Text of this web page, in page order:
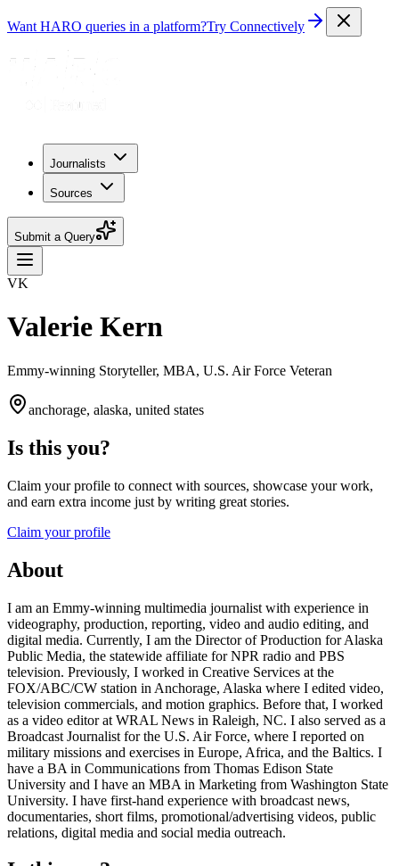
Want HARO queries in a platform?Try Connectively
Journalists
Sources
Submit a Query
VK
Valerie Kern
Emmy-winning Storyteller, MBA, U.S. Air Force Veteran
anchorage, alaska, united states
Is this you?
Claim your profile to connect with sources, showcase your work,
and earn extra income just by writing great stories.
Claim your profile
About
I am an Emmy-winning multimedia journalist with experience in
videography, production, reporting, video and audio editing, and
digital media. Currently, I am the Director of Production for Alaska
Public Media, the statewide affiliate for NPR radio and PBS
television. Previously, I worked in Creative Services at the
FOX/ABC/CW station in Anchorage, Alaska where I edited video,
television commercials, and motion graphics. Before that, I worked
as a video editor at WRAL News in Raleigh, NC. I also served as a
Broadcast Journalist for the U.S. Air Force, where I reported on
military missions and exercises in Europe, Africa, and the Baltics. I
have a BA in Communications from Thomas Edison State
University and I have an MBA in Marketing from Washington State
University. I have first-hand experience with broadcast news,
documentaries, short films, promotional/advertising videos, public
relations, digital media and social media outreach.